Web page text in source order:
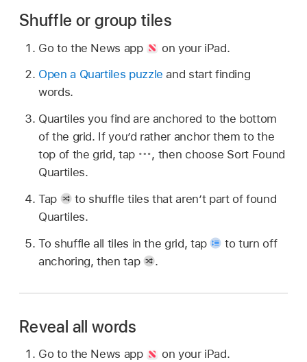
Shuffle or group tiles
Go to the News app
on your iPad.
Open a Quartiles puzzle and start finding
words.
Quartiles you find are anchored to the bottom
of the grid. If you’d rather anchor them to the
top of the grid, tap
, then choose Sort Found
Quartiles.
Tap
to shuffle tiles that aren’t part of found
Quartiles.
To shuffle all tiles in the grid, tap
to turn off
anchoring, then tap
.
Reveal all words
Go to the News app
on your iPad.